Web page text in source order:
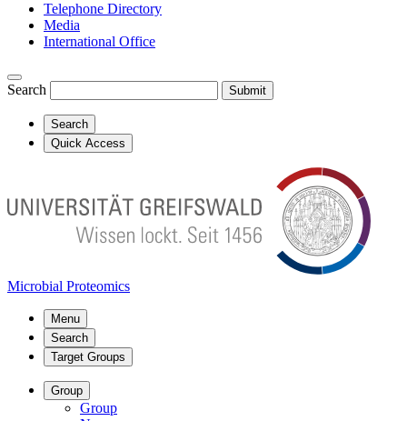
Telephone Directory
Media
International Office
Search Submit
Search
Quick Access
Microbial Proteomics
Menu
Search
Target Groups
Group
Group